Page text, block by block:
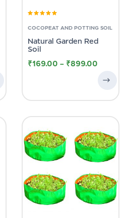
of 5
COCOPEAT AND POTTING SOIL
Natural Garden Red
Soil
₹169.00 – ₹899.00